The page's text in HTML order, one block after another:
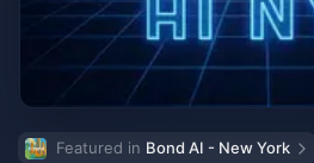
Featured in Bond AI - New York